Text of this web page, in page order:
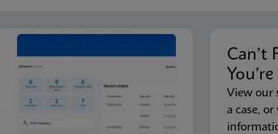
Can’t
View our
a case,